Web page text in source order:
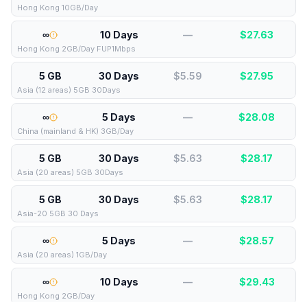
Hong Kong 10GB/Day
∞ 10 Days — $27.63
Hong Kong 2GB/Day FUP1Mbps
5 GB 30 Days $5.59 $27.95
Asia (12 areas) 5GB 30Days
∞ 5 Days — $28.08
China (mainland & HK) 3GB/Day
5 GB 30 Days $5.63 $28.17
Asia (20 areas) 5GB 30Days
5 GB 30 Days $5.63 $28.17
Asia-20 5GB 30 Days
∞ 5 Days — $28.57
Asia (20 areas) 1GB/Day
∞ 10 Days — $29.43
Hong Kong 2GB/Day